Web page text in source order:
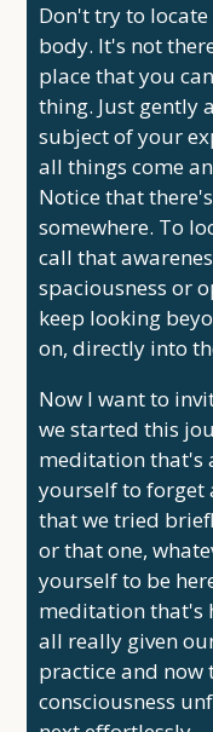
Don't try to
body. It's not
place that you
thing. Just gently
subject of your
all things come
Notice that
somewhere. To
call that
spaciousness or
keep looking
on, directly into
Now I want to
we started this
meditation that's
yourself to forget
that we tried
or that one,
yourself to be
meditation that's
all really given
practice and
consciousness